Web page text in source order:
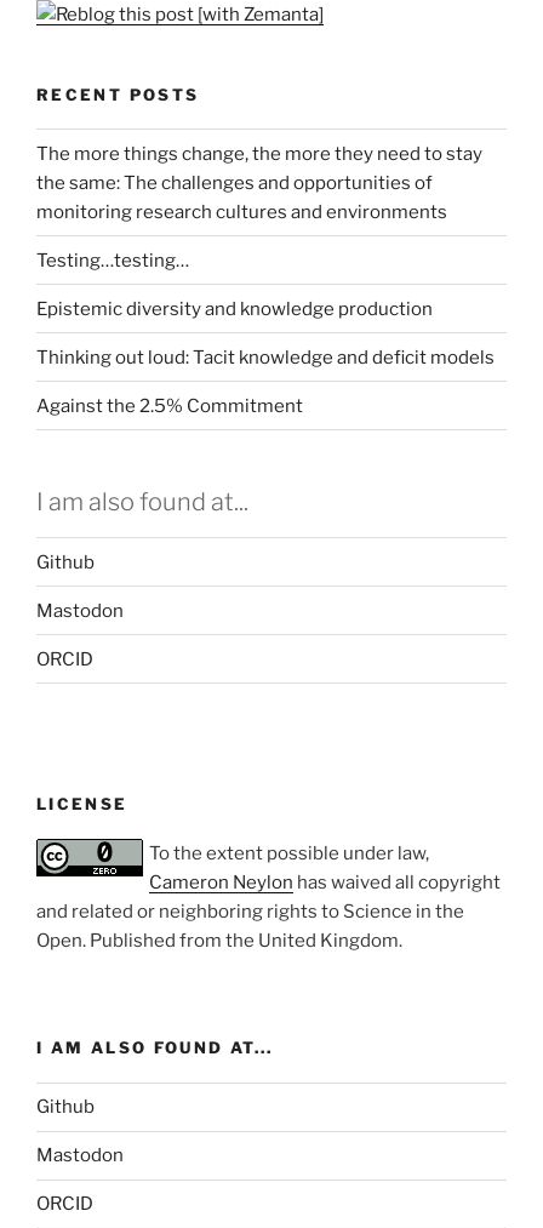
RECENT POSTS
The more things change, the more they need to stay
the same: The challenges and opportunities of
monitoring research cultures and environments
Testing…testing…
Epistemic diversity and knowledge production
Thinking out loud: Tacit knowledge and deficit models
Against the 2.5% Commitment
I am also found at...
Github
Mastodon
ORCID
LICENSE
To the extent possible under law,
Cameron Neylon has waived all copyright
and related or neighboring rights to Science in the
Open. Published from the United Kingdom.
I AM ALSO FOUND AT...
Github
Mastodon
ORCID